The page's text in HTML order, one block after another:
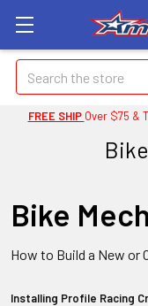
Search
FREE SHIP Over $75 &
Bike
How to Build a New or
Installing Profile Racing